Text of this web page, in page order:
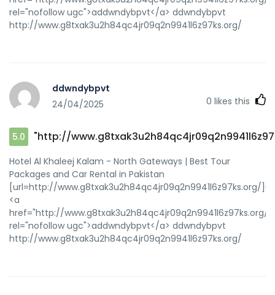
rel="nofollow ugc">addwndybpvt</a> ddwndybpvt
http://www.g8txak3u2h84qc4jr09q2n9941l6z97ks.org/
ddwndybpvt
24/04/2025
0 likes this
5.0 "http://
Hotel Al Khaleej Kalam - North Gateways | Best Tour
Packages and Car Rental in Pakistan
[url=http://www.g8txak3u2h84qc4jr09q2n9941l6z97ks.org/
<a
href="http://www.g8txak3u2h84qc4jr09q2n9941l6z97ks.org/"
rel="nofollow ugc">addwndybpvt</a> ddwndybpvt
http://www.g8txak3u2h84qc4jr09q2n9941l6z97ks.org/